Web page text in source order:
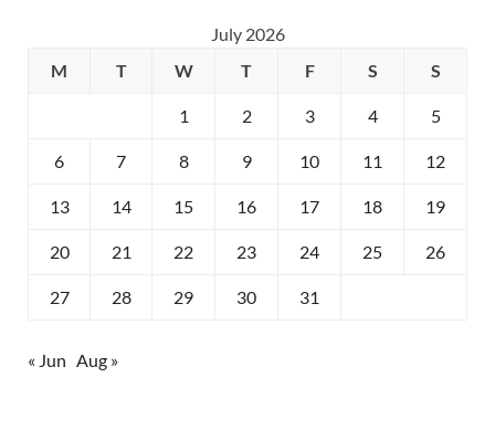
July 2026
M
T W T F S S
1 2 3 4 5
6 7 8 9 10 11 12
13 14 15 16 17 18 19
20 21 22 23 24 25 26
27 28 29 30 31
« Jun Aug »